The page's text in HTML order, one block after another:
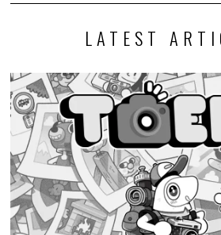
LATEST